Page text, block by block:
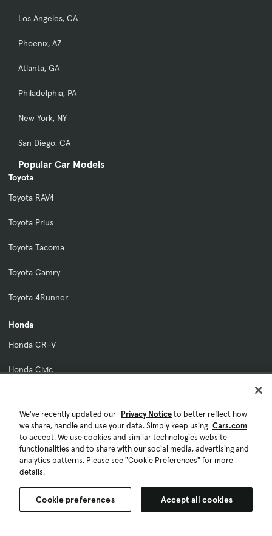
Los Angeles, CA
Phoenix, AZ
Atlanta, GA
Philadelphia, PA
New York, NY
San Diego, CA
Popular Car Models
Toyota
Toyota RAV4
Toyota Prius
Toyota Tacoma
Toyota Camry
Toyota 4Runner
Honda
Honda CR-V
Honda Civic
Honda Pilot
Honda HR-V
Ford
Ford Maverick
We've recently updated our Privacy Noticeto better reflect how
we share, handle and use your data. Simply keep using Cars.com
to accept. We use cookies and similar technologies website
functionalities and to share with our social media, advertising and
analytics patterns. Please see "Cookie Preferences" for more
details.
Cookie preferences Accept all cookies